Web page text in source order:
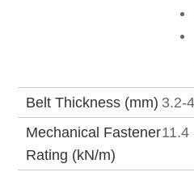
Belt Thickness (mm) 3.2-
Mechanical Fastener
Rating (kN/m)
11.4